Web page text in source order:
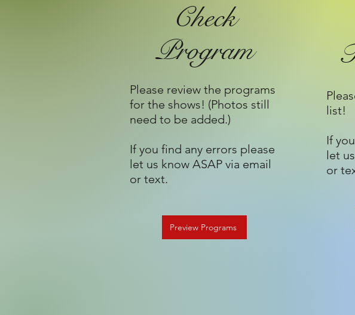
Check
Program
Please review the programs
for the shows! (Photos still
need to be added.)
If you find any errors please
let us know ASAP via email
or text.
Preview Programs
list!
If
let
or